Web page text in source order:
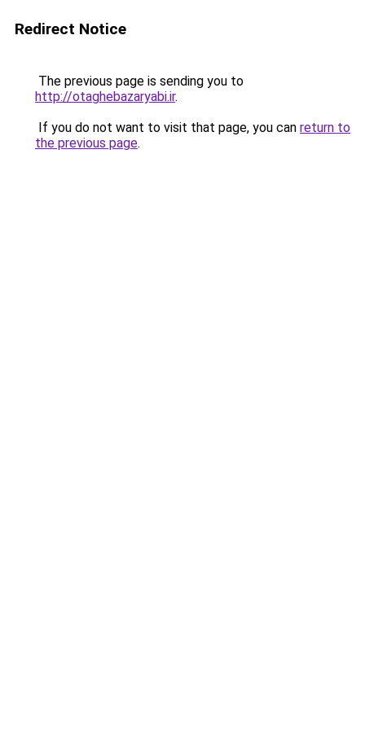
Redirect Notice
The previous page is sending you to
http://otaghebazaryabi.ir.
If you do not want to visit that page, you can return to
the previous page.